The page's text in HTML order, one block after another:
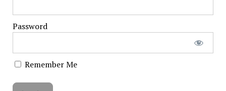
Password
Remember Me